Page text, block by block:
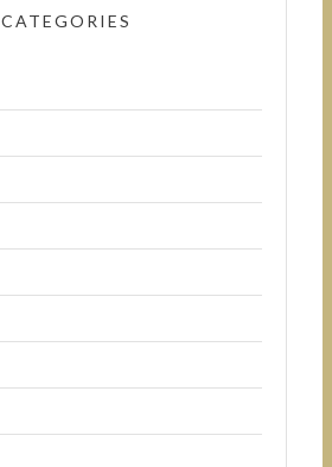
CATEGORIES